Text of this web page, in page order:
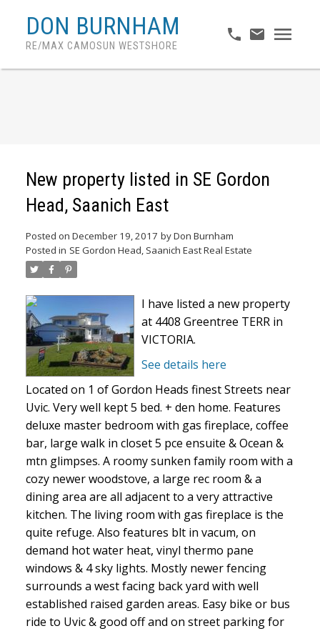
DON BURNHAM
RE/MAX CAMOSUN WESTSHORE
New property listed in SE Gordon
Head, Saanich East
Posted on December 19, 2017 byDon Burnham
Posted in SE Gordon Head, Saanich East Real Estate
I have listed a new property
at 4408 Greentree TERR in
VICTORIA.
See details here
Located on 1 of Gordon Heads finest Streets near
Uvic. Very well kept 5 bed. + den home. Features
deluxe master bedroom with gas fireplace, coffee
bar, large walk in closet 5 pce ensuite & Ocean &
mtn glimpses. A roomy sunken family room with a
cozy newer woodstove, a large rec room & a
dining area are all adjacent to a very attractive
kitchen. The living room with gas fireplace is the
quite refuge. Also features blt in vacum, on
demand hot water heat, vinyl thermo pane
windows & 4 sky lights. Mostly newer fencing
surrounds a west facing back yard with well
established raised garden areas. Easy bike or bus
ride to Uvic & good off and on street parking for